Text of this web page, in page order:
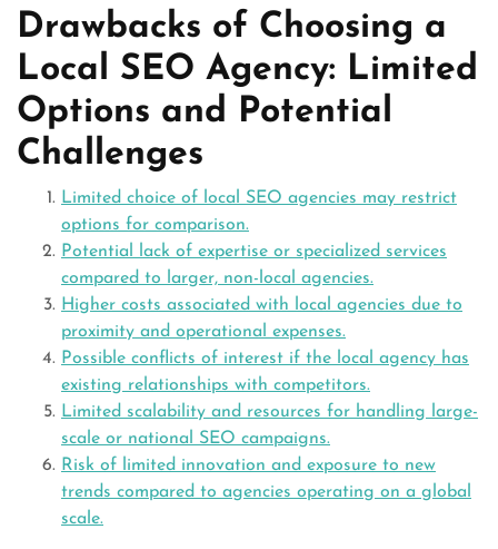
Drawbacks of Choosing a
Local SEO Agency: Limited
Options and Potential
Challenges
Limited choice of local SEO agencies may restrict
options for comparison.
Potential lack of expertise or specialized services
compared to larger, non-local agencies.
Higher costs associated with local agencies due to
proximity and operational expenses.
Possible conflicts of interest if the local agency has
existing relationships with competitors.
Limited scalability and resources for handling large-
scale or national SEO campaigns.
Risk of limited innovation and exposure to new
trends compared to agencies operating on a global
scale.